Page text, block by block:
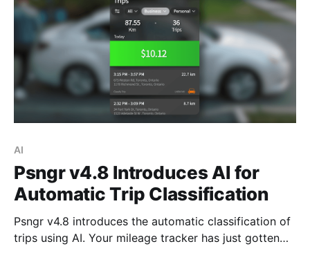
AI
Psngr v4.8 Introduces AI for
Automatic Trip Classification
Psngr v4.8 introduces the automatic classification of
trips using AI. Your mileage tracker has just gotten